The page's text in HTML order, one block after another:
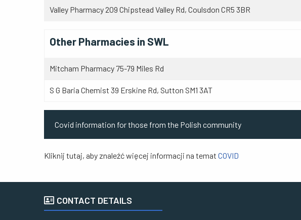
Valley Pharmacy 209 Chipstead Valley Rd, Coulsdon CR5 3BR
Other Pharmacies in SWL
Mitcham Pharmacy 75-79 Miles Rd
S G Baria Chemist 39 Erskine Rd, Sutton SM1 3AT
Covid information for those from the Polish community
Kliknij tutaj, aby znaleźć więcej informacji na temat COVID
CONTACT DETAILS